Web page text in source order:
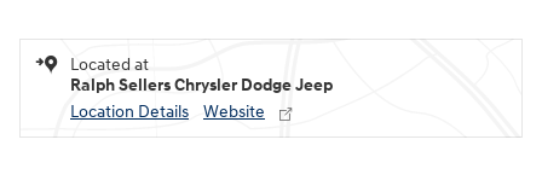
Located at
Ralph Sellers Chrysler Dodge Jeep
Location Details
Website